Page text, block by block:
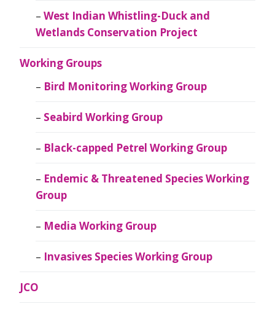
West Indian Whistling-Duck and
Wetlands Conservation Project
Working Groups
Bird Monitoring Working Group
Seabird Working Group
Black-capped Petrel Working Group
Endemic & Threatened Species Working
Group
Media Working Group
Invasives Species Working Group
JCO